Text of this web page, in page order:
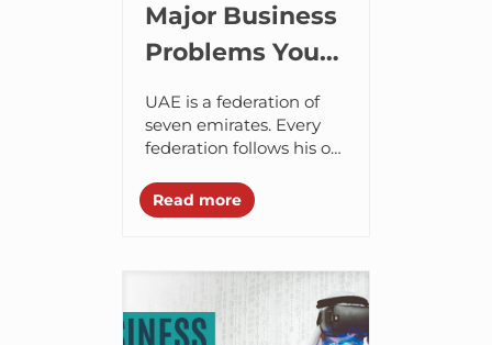
Major Business
Problems You
Can Encounter
While
Launching a
Business in
UAE is a federation of
seven emirates. Every
federation follows his or
regulations. Henceforth,
when it comes to doing
Read more